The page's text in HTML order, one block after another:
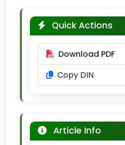
Quick Actions
Download PDF
Copy DIN
Article Info